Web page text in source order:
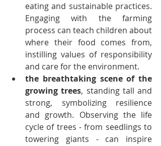
eating and sustainable practices.
Engaging with the farming
process can teach children about
where their food comes from,
instilling values of responsibility
and care for the environment.
the breathtaking scene of the
growing trees, standing tall and
strong, symbolizing resilience
and growth. Observing the life
cycle of trees - from seedlings to
towering giants - can inspire